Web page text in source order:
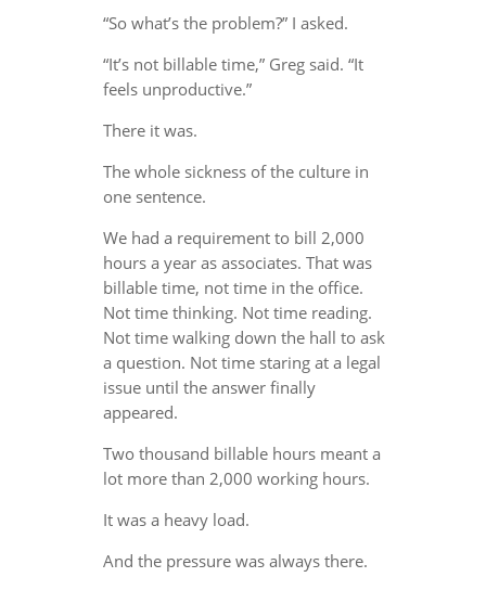
“So what’s the problem?” I asked.
“It’s not billable time,” Greg said. “It
feels unproductive.”
There it was.
The whole sickness of the culture in
one sentence.
We had a requirement to bill 2,000
hours a year as associates. That was
billable time, not time in the office.
Not time thinking. Not time reading.
Not time walking down the hall to ask
a question. Not time staring at a legal
issue until the answer finally
appeared.
Two thousand billable hours meant a
lot more than 2,000 working hours.
It was a heavy load.
And the pressure was always there.